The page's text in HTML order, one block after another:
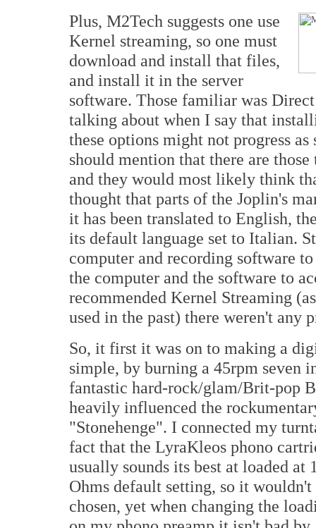
Plus, M2Tech suggests one use
Kernel streaming, so one must
download and install that files,
and install it in the server
software. Those familiar was
talking about when I say that
these options might not progress
should mention that there are
and they would most likely think
thought that parts of the Joplin's
it has been translated to English,
its default language set to Italian.
computer and recording software
the computer and the software to
recommended Kernel Streaming
used in the past) there weren't any
So, it first it was on to making a
simple, by burning a 45rpm seven
fantastic hard-rock/glam/Brit-pop
heavily influenced the
"Stonehenge". I connected my
fact that the LyraKleos phono
usually sounds its best at loaded at
Ohms default setting, so it
chosen, yet when changing the